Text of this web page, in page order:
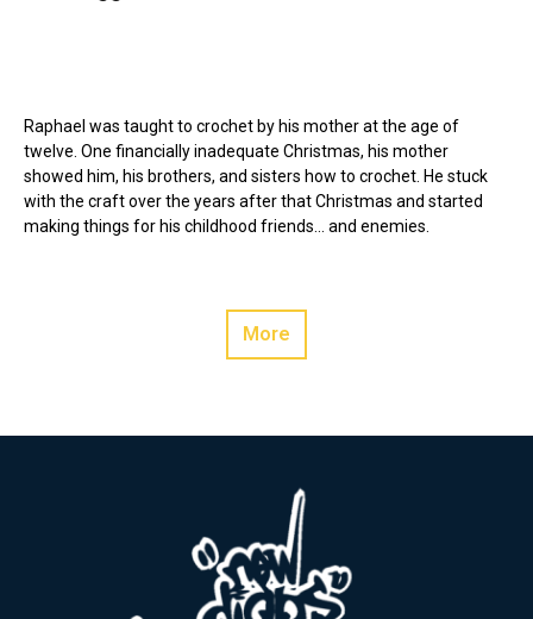
Raphael was taught to crochet by his mother at the age of
twelve. One financially inadequate Christmas, his mother
showed him, his brothers, and sisters how to crochet. He stuck
with the craft over the years after that Christmas and started
making things for his childhood friends… and enemies.
More